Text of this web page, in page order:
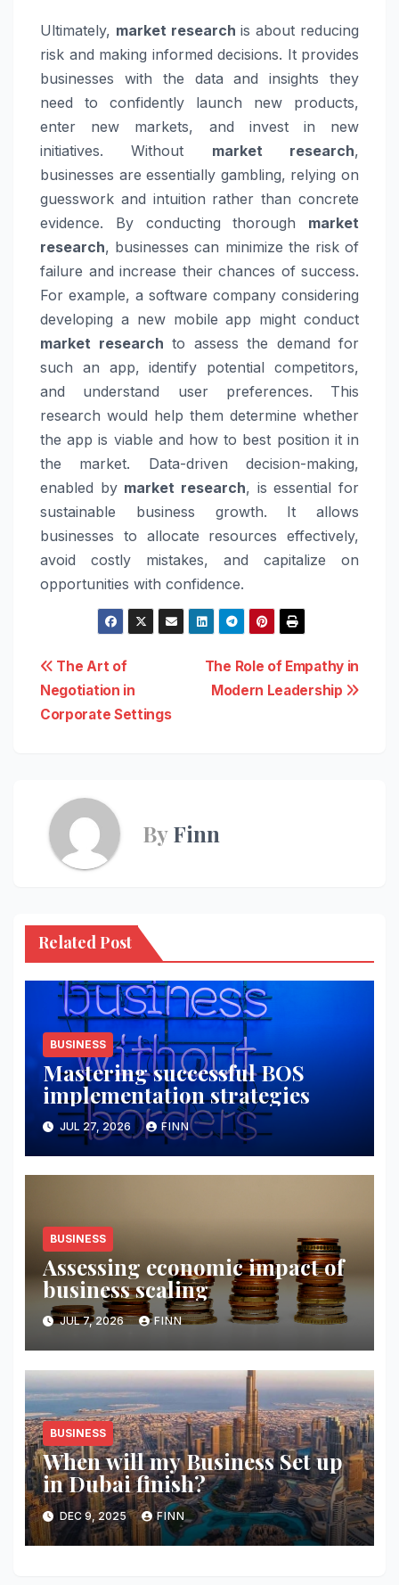
Ultimately, market research is about reducing
risk and making informed decisions. It provides
businesses with the data and insights they
need to confidently launch new products,
enter new markets, and invest in new
initiatives. Without market research,
businesses are essentially gambling, relying on
guesswork and intuition rather than concrete
evidence. By conducting thorough market
research, businesses can minimize the risk of
failure and increase their chances of success.
For example, a software company considering
developing a new mobile app might conduct
market research to assess the demand for
such an app, identify potential competitors,
and understand user preferences. This
research would help them determine whether
the app is viable and how to best position it in
the market. Data-driven decision-making,
enabled by market research, is essential for
sustainable business growth. It allows
businesses to allocate resources effectively,
avoid costly mistakes, and capitalize on
opportunities with confidence.
Post
navigation
The Role of Empathy in
Modern Leadership
The Art of
Negotiation in
Corporate Settings
ByFinn
Related Post
BUSINESS
Mastering successful BOS
implementation strategies
JUL 27, 2026 FINN
BUSINESS
Assessing economic impact of
business scaling
JUL 7, 2026 FINN
BUSINESS
When will my Business Set up
in Dubai finish?
DEC 9, 2025 FINN